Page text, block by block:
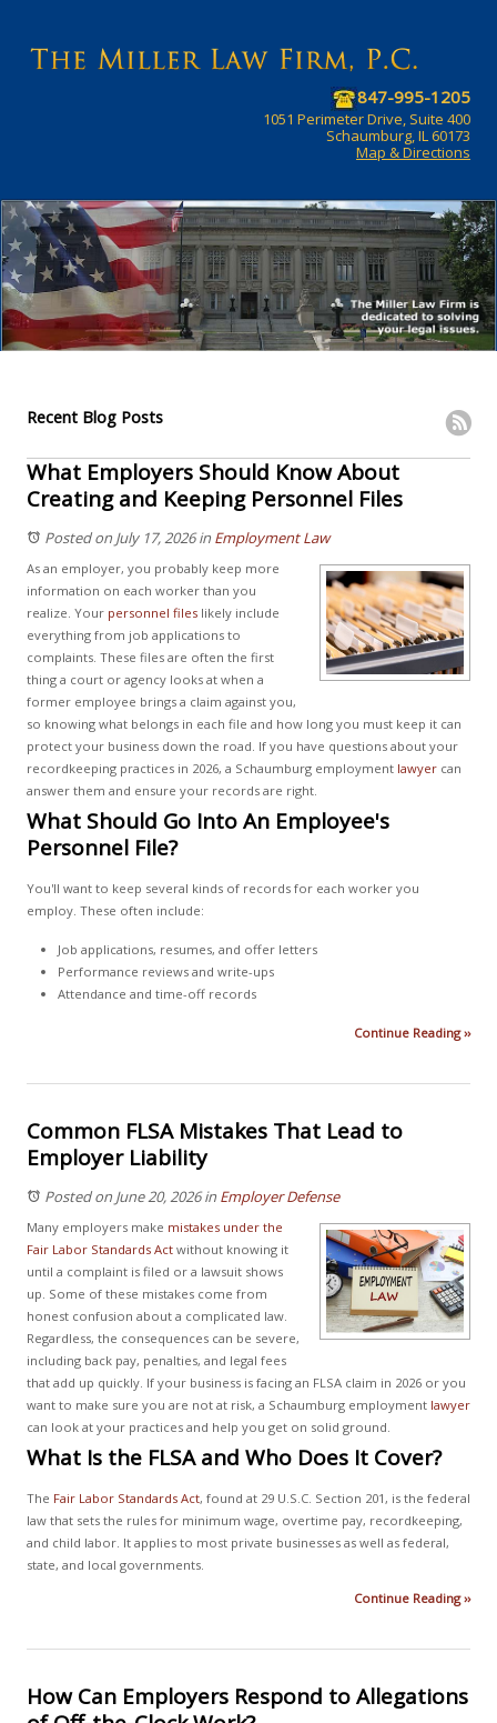
847-995-1205
1051 Perimeter Drive, Suite 400
Schaumburg, IL 60173
Map & Directions
Recent Blog Posts
What Employers Should Know About
Creating and Keeping Personnel Files
Posted on July 17, 2026in Employment Law
As an employer, you probably keep more
information on each worker than you
realize. Your personnel fileslikely include
everything from job applications to
complaints. These files are often the first
thing a court or agency looks at when a
former employee brings a claim against you,
so knowing what belongs in each file and how long you must keep it can
protect your business down the road. If you have questions about your
recordkeeping practices in 2026, a Schaumburg employment lawyercan
answer them and ensure your records are right.
What Should Go Into An Employee's
Personnel File?
You'll want to keep several kinds of records for each worker you
employ. These often include:
Job applications, resumes, and offer letters
Performance reviews and write-ups
Attendance and time-off records
Continue Reading ››
Common FLSA Mistakes That Lead to
Employer Liability
Posted on June 20, 2026in Employer Defense
Many employers make mistakes under the
Fair Labor Standards Actwithout knowing it
until a complaint is filed or a lawsuit shows
up. Some of these mistakes come from
honest confusion about a complicated law.
Regardless, the consequences can be severe,
including back pay, penalties, and legal fees
that add up quickly. If your business is facing an FLSA claim in 2026 or you
want to make sure you are not at risk, a Schaumburg employment lawyer
can look at your practices and help you get on solid ground.
What Is the FLSA and Who Does It Cover?
The Fair Labor Standards Act, found at 29 U.S.C. Section 201, is the federal
law that sets the rules for minimum wage, overtime pay, recordkeeping,
and child labor. It applies to most private businesses as well as federal,
state, and local governments.
Continue Reading ››
How Can Employers Respond to Allegations